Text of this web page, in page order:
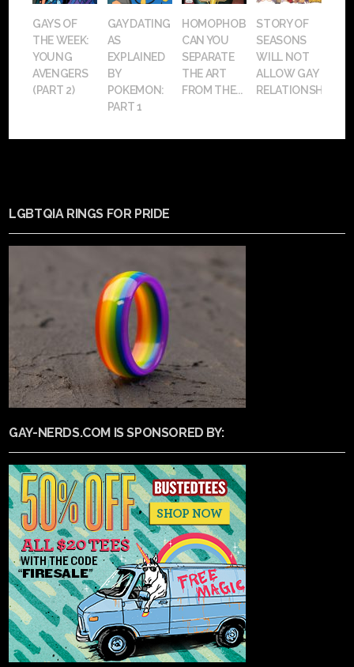
GAYS OF
THE WEEK:
YOUNG
AVENGERS
(PART 2)
GAY DATING
AS
EXPLAINED
BY
POKEMON:
PART 1
HOMOPHOBIA:
CAN YOU
SEPARATE
THE ART
FROM THE...
STORY OF
SEASONS
WILL NOT
ALLOW GAY
RELATIONSHIPS
LGBTQIA RINGS FOR PRIDE
GAY-NERDS.COM IS SPONSORED BY: